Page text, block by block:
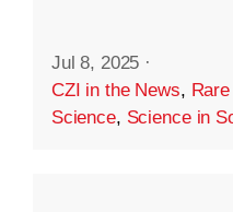
Jul 8, 2025 ·
CZI in the News,
Science, Science in